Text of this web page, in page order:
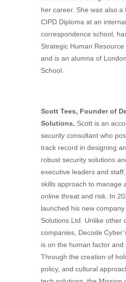
her career. She was also a
CIPD Diploma at an
correspondence school,
Strategic Human
and is an alumna of
School.
Scott Tees, Founder of
Solutions. Scott is an
security consultant who
track record in designing
robust security solutions
executive leaders and
skills approach to manage
online threat and risk. In
launched his new
Solutions Ltd. Unlike other
companies, Decode
is on the human factor and
Through the creation of
policy, and cultural